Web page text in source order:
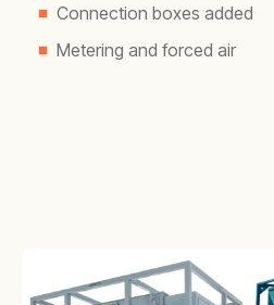
Connection boxes added
Metering and forced air